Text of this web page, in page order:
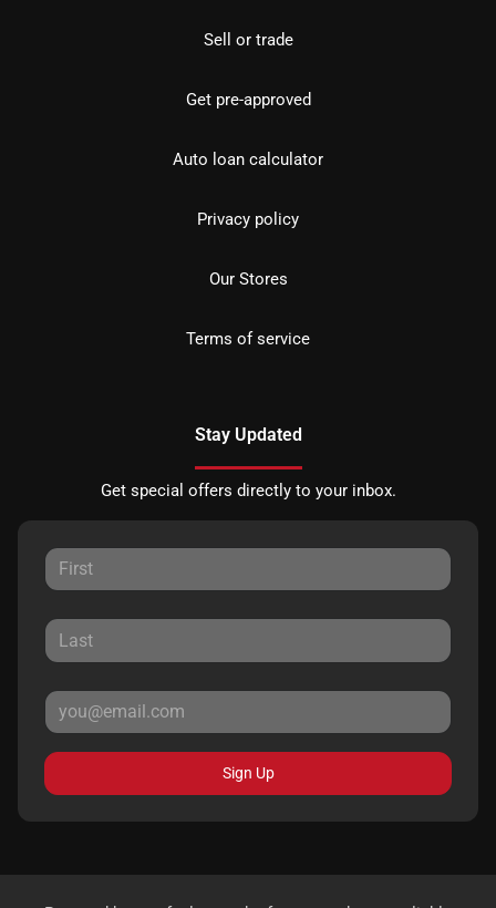
Sell or trade
Get pre-approved
Auto loan calculator
Privacy policy
Our Stores
Terms of service
Stay Updated
Get special offers directly to your inbox.
Sign Up